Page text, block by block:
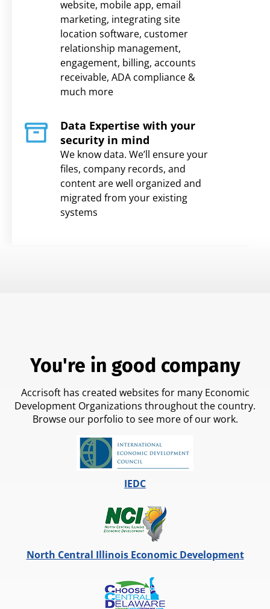
website, mobile app, email
marketing, integrating site
location software, customer
relationship management,
engagement, billing, accounts
receivable, ADA compliance &
much more
Data Expertise with your
security in mind
We know data. We’ll ensure your
files, company records, and
content are well organized and
migrated from your existing
systems
You're in good company
Accrisoft has created websites for many Economic
Development Organizations throughout the country.
Browse our porfolio to see more of our work.
IEDC
North Central Illinois Economic Development